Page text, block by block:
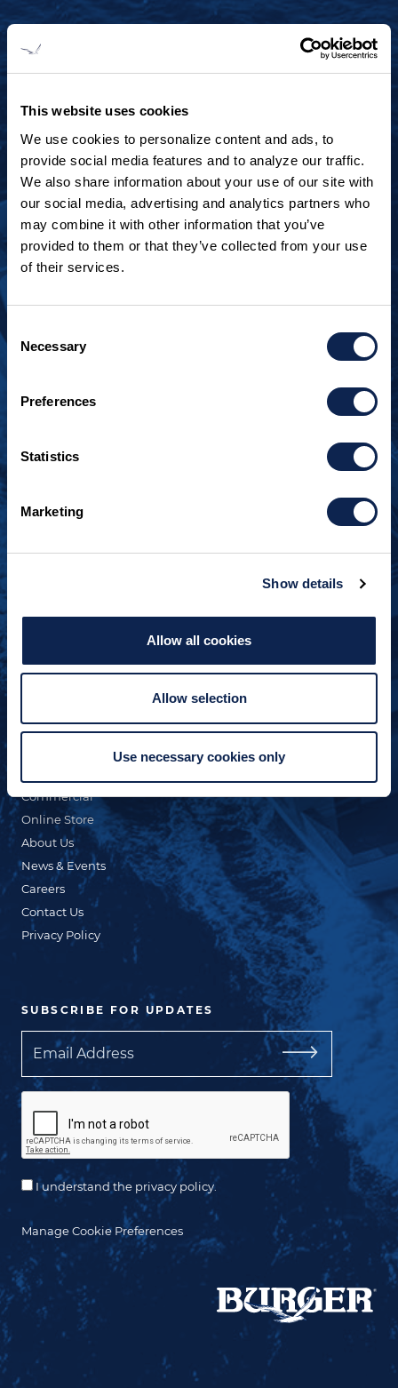
This website uses cookies
We use cookies to personalize content and ads, to
provide social media features and to analyze our traffic.
We also share information about your use of our site with
our social media, advertising and analytics partners who
may combine it with other information that you’ve
provided to them or that they’ve collected from your use
of their services.
Selection
Necessary
Preferences
Statistics
Marketing
Show details
Allow all cookies
Allow selection
Use necessary cookies only
+1 920.684.1600
Contact us to arrange a virtual tour, discuss
openings.
+1 920.629.3465
Burger Boat Company
Manitowoc, WI 54220
Custom Yacht Building
Commercial
Online Store
About Us
News & Events
Careers
Contact Us
Privacy Policy
SUBSCRIBE FOR UPDATES
Email
I understand the privacy policy.
Manage Cookie Preferences